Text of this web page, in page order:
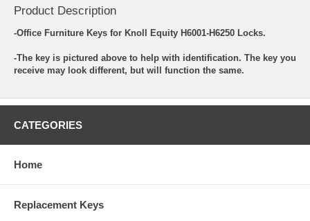
Product Description
-Office Furniture Keys for Knoll Equity H6001-H6250 Locks.
-The key is pictured above to help with identification. The key you
receive may look different, but will function the same.
CATEGORIES
Home
Replacement Keys